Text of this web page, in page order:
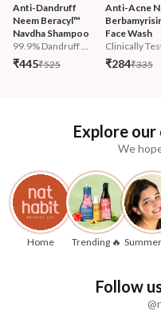
Anti-Dandruff
Neem Beracyl™
Navdha Shampoo
99.9% Dandruff ...
₹445₹525
Anti-Acne
Face Wash
Clinically
₹284₹335
Explore
We
Home Trending 🔥
Follow